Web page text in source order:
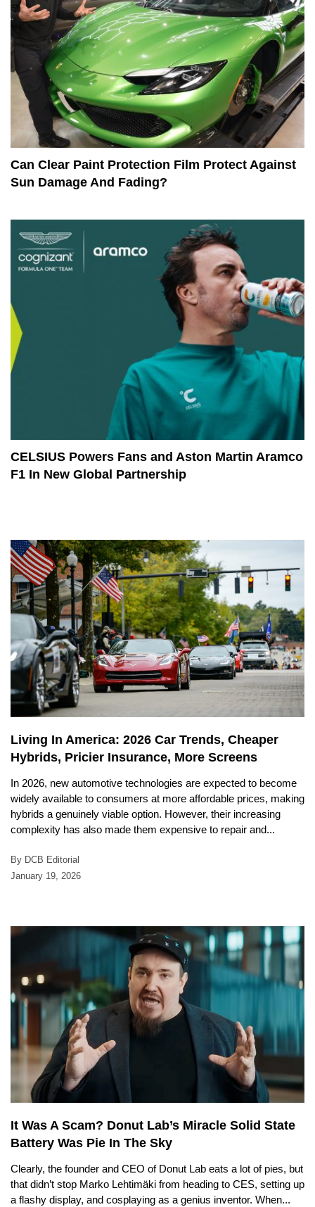
Can Clear Paint Protection Film Protect Against
Sun Damage And Fading?
CELSIUS Powers Fans and Aston Martin Aramco
F1 In New Global Partnership
Living In America: 2026 Car Trends, Cheaper
Hybrids, Pricier Insurance, More Screens
In 2026, new automotive technologies are expected to become
widely available to consumers at more affordable prices, making
hybrids a genuinely viable option. However, their increasing
complexity has also made them expensive to repair and...
By DCB Editorial
January 19, 2026
It Was A Scam? Donut Lab’s Miracle Solid State
Battery Was Pie In The Sky
Clearly, the founder and CEO of Donut Lab eats a lot of pies, but
that didn’t stop Marko Lehtimäki from heading to CES, setting up
a flashy display, and cosplaying as a genius inventor. When...